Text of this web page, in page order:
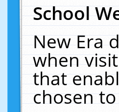
School
New Era
when
that
chosen